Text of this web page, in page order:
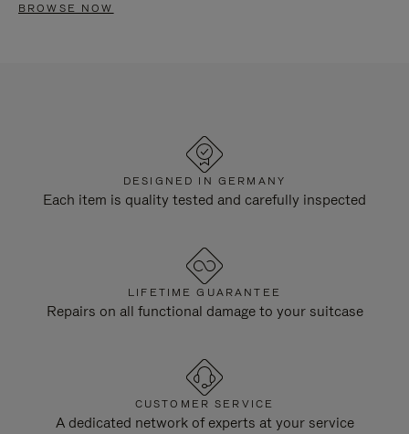
BROWSE NOW
DESIGNED IN GERMANY
Each item is quality tested and carefully inspected
LIFETIME GUARANTEE
Repairs on all functional damage to your suitcase
CUSTOMER SERVICE
A dedicated network of experts at your service